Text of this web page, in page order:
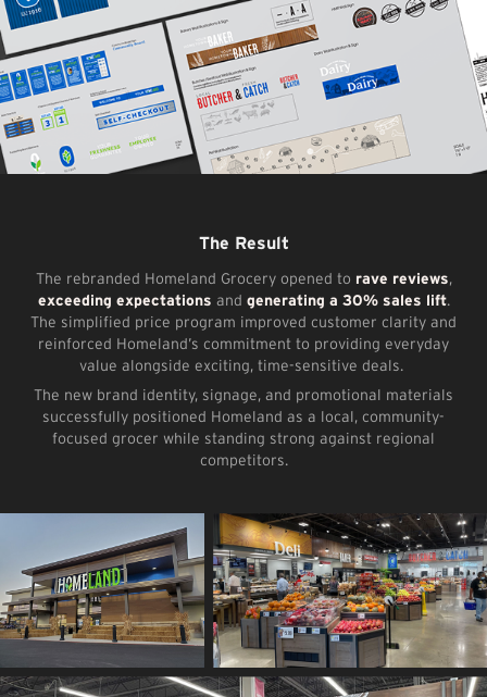
The Result
The rebranded Homeland Grocery opened to rave reviews,
exceeding expectations and generating a 30% sales lift.
The simplified price program improved customer clarity and
reinforced Homeland’s commitment to providing everyday
value alongside exciting, time-sensitive deals.
The new brand identity, signage, and promotional materials
successfully positioned Homeland as a local, community-
focused grocer while standing strong against regional
competitors.